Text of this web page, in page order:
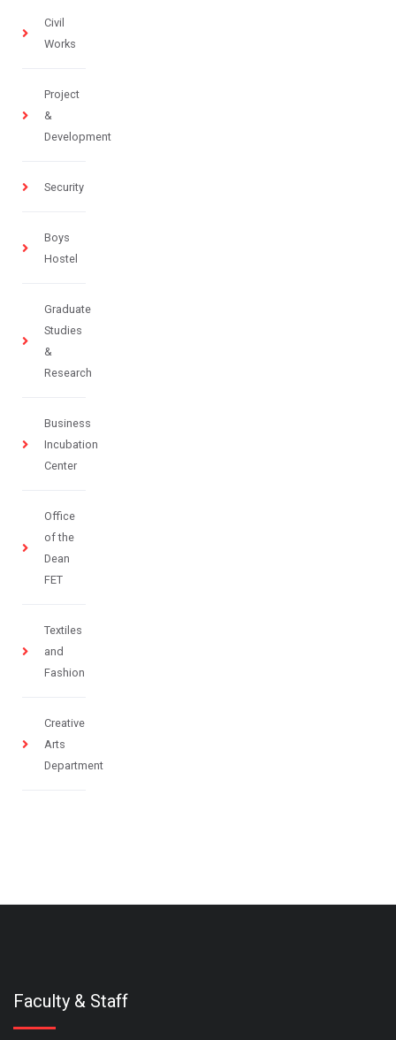
Civil
Works
Project
&
Development
Security
Boys
Hostel
Graduate
Studies
&
Research
Business
Incubation
Center
Office
of the
Dean
FET
Textiles
and
Fashion
Creative
Arts
Department
Faculty & Staff